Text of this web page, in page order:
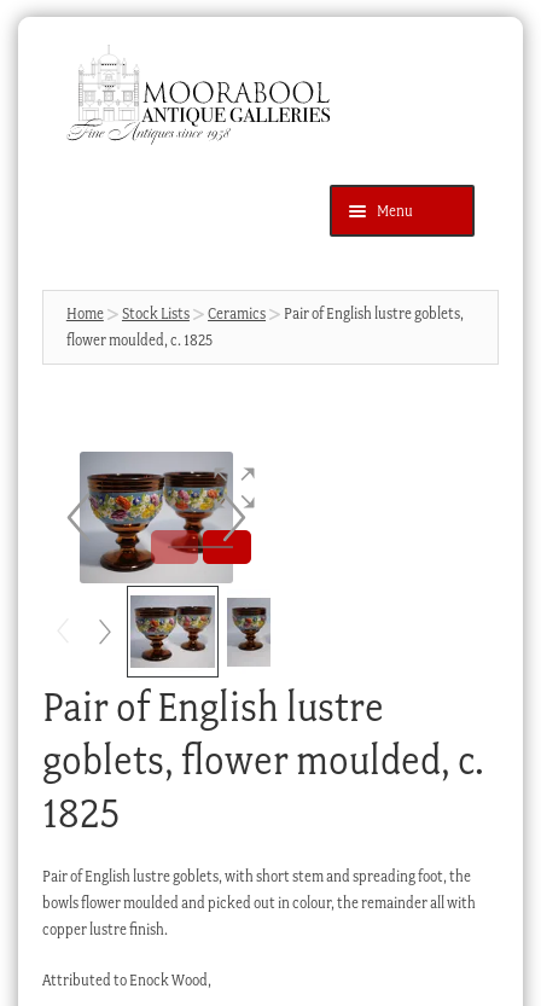
navigation
content
Menu
Products
search
SEARCH
News & Events
Blog
Cart
Checkout
My account
Stock Lists
Home Stock Lists Ceramics
Pair of English lustre goblets,
flower moulded, c. 1825
Pair of English lustre
goblets, flower moulded, c.
1825
Pair of English lustre goblets, with short stem and spreading foot, the
bowls flower moulded and picked out in colour, the remainder all with
copper lustre finish.
Attributed to Enock Wood,